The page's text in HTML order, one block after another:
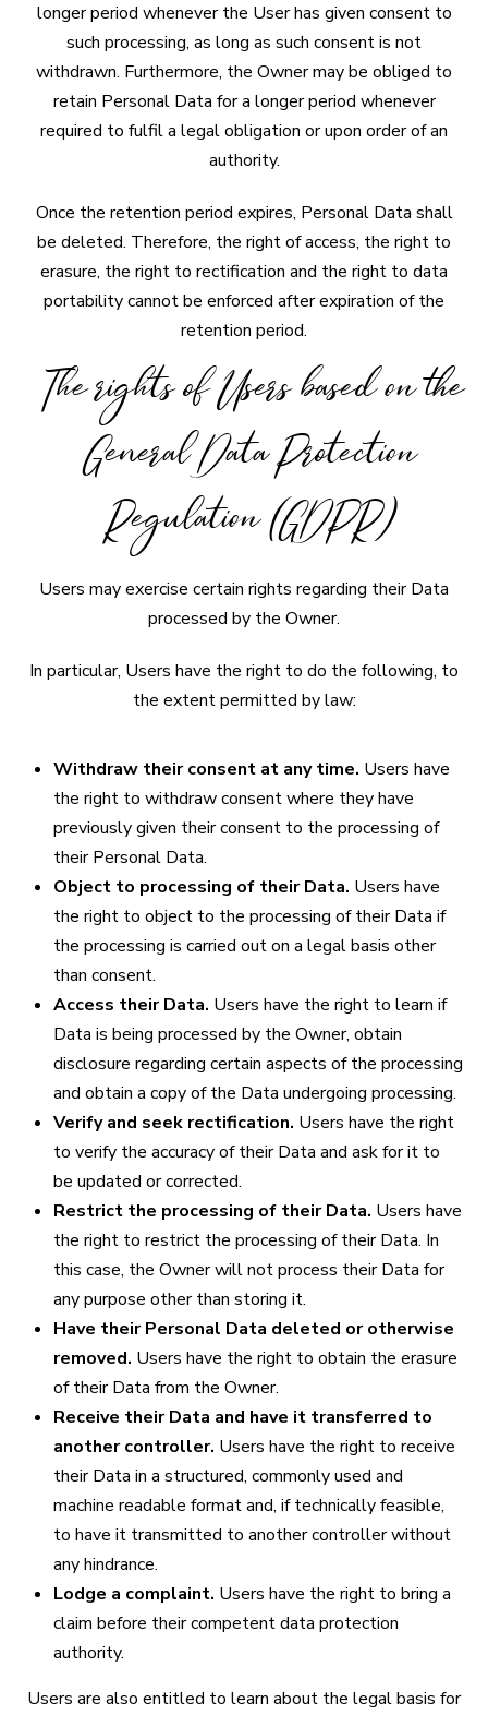
longer period whenever the User has given consent to
such processing, as long as such consent is not
withdrawn. Furthermore, the Owner may be obliged to
retain Personal Data for a longer period whenever
required to fulfil a legal obligation or upon order of an
authority.
Once the retention period expires, Personal Data shall
be deleted. Therefore, the right of access, the right to
erasure, the right to rectification and the right to data
portability cannot be enforced after expiration of the
retention period.
The rights of Users based on the
General Data Protection
Regulation (GDPR)
Users may exercise certain rights regarding their Data
processed by the Owner.
In particular, Users have the right to do the following, to
the extent permitted by law:
Withdraw their consent at any time. Users have
the right to withdraw consent where they have
previously given their consent to the processing of
their Personal Data.
Object to processing of their Data. Users have
the right to object to the processing of their Data if
the processing is carried out on a legal basis other
than consent.
Access their Data. Users have the right to learn if
Data is being processed by the Owner, obtain
disclosure regarding certain aspects of the processing
and obtain a copy of the Data undergoing processing.
Verify and seek rectification. Users have the right
to verify the accuracy of their Data and ask for it to
be updated or corrected.
Restrict the processing of their Data. Users have
the right to restrict the processing of their Data. In
this case, the Owner will not process their Data for
any purpose other than storing it.
Have their Personal Data deleted or otherwise
removed. Users have the right to obtain the erasure
of their Data from the Owner.
Receive their Data and have it transferred to
another controller. Users have the right to receive
their Data in a structured, commonly used and
machine readable format and, if technically feasible,
to have it transmitted to another controller without
any hindrance.
Lodge a complaint. Users have the right to bring a
claim before their competent data protection
authority.
Users are also entitled to learn about the legal basis for